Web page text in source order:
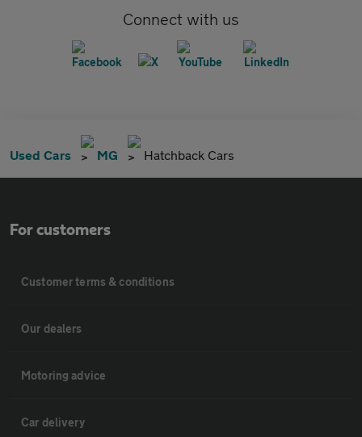
Connect with us
Used Cars MG Hatchback Cars
For customers
Customer terms & conditions
Our dealers
Motoring advice
Car delivery